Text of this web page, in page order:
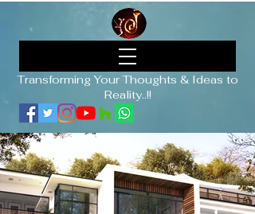
Transforming Your Thoughts & Ideas to
Reality..!!